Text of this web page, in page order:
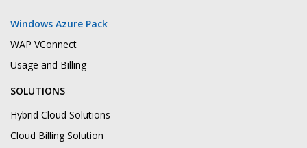
Windows Azure Pack
WAP VConnect
Usage and Billing
SOLUTIONS
Hybrid Cloud Solutions
Cloud Billing Solution